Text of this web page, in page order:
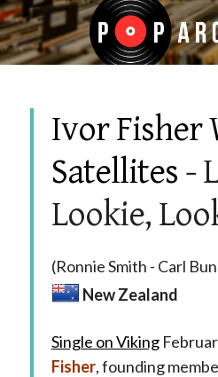
Ivor Fisher
Satellites -
Lookie,
(Ronnie Smith - Carl
New Zealand
Single on Viking
Fisher, founding